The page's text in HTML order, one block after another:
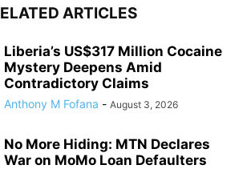
ARTICLES
Liberia’s US$317 Million Cocaine
Mystery Deepens Amid
Contradictory Claims
Anthony M Fofana - August 3, 2026
No More Hiding: MTN Declares
War on MoMo Loan Defaulters